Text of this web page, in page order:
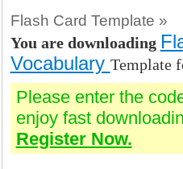
Flash Card Template »
You are downloading
Vocabulary Template
Please enter the
enjoy fast
Register Now.